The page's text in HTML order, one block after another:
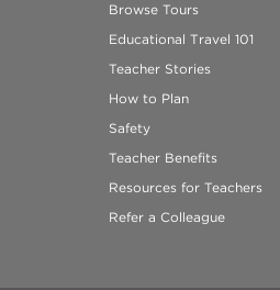
Browse Tours
Educational Travel 101
Teacher Stories
How to Plan
Safety
Teacher Benefits
Resources for Teachers
Refer a Colleague